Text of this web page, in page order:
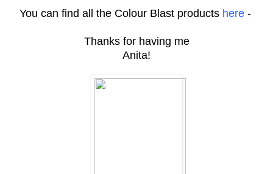
You can find all the Colour Blast products here-
Thanks for having me
Anita!